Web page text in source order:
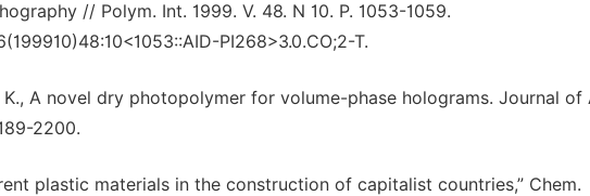
// Polym. Int. 1999. V. 48. N 10. P. 1053-1059.
PI268>3.0.CO;2-T.
K., A novel dry photopolymer for volume-phase holograms. Journal of
2200.
plastic materials in the construction of capitalist countries,” Chem.